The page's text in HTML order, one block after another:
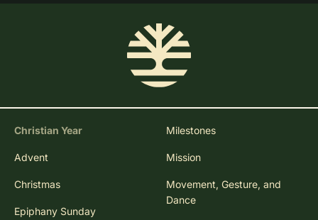
Christian Year
Advent
Christmas
Epiphany Sunday
Milestones
Mission
Movement, Gesture, and
Dance